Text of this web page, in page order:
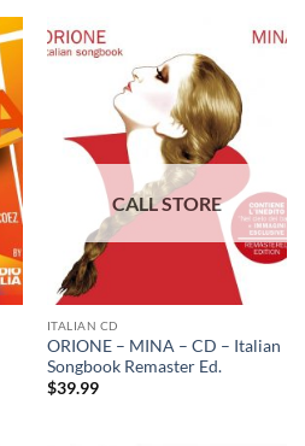
ITALIAN CD
ORIONE – MINA – CD – Italian
Songbook Remaster Ed.
$39.99